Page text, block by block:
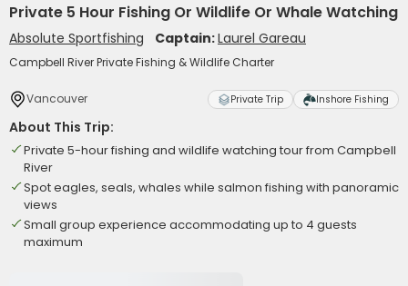
Private 5 Hour Fishing Or Wildlife Or Whale Watching
Absolute Sportfishing Captain:Laurel Gareau
Campbell River Private Fishing & Wildlife Charter
Vancouver Private Trip Inshore Fishing
About This Trip:
Private 5-hour fishing and wildlife watching tour from Campbell
River
Spot eagles, seals, whales while salmon fishing with panoramic
views
Small group experience accommodating up to 4 guests
maximum